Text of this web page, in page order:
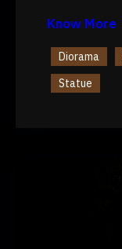
Know More
Diorama
Statue